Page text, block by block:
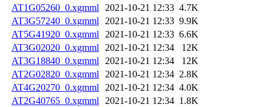
AT1G05260_0.xgmml
2021-10-21 12:33 4.7K
AT3G57240_0.xgmml
2021-10-21 12:33 9.9K
AT5G41920_0.xgmml
2021-10-21 12:33 6.6K
AT3G02020_0.xgmml
2021-10-21 12:34
12K
AT3G18840_0.xgmml
2021-10-21 12:34
12K
AT2G02820_0.xgmml
2021-10-21 12:34 2.8K
AT4G20270_0.xgmml
2021-10-21 12:34 4.0K
AT2G40765_0.xgmml
2021-10-21 12:34 1.8K